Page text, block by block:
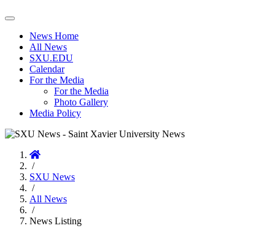
Toggle
navigationNews Home
All News
SXU.EDU
Calendar
For the Media
For the Media
Photo Gallery
Media Policy
Home
/
SXU News
/
All News
/
News Listing